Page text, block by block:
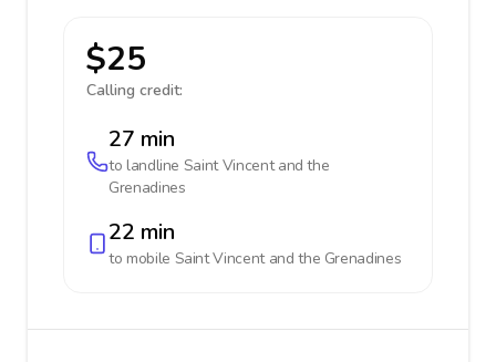
$25
Calling credit:
27 min
to landline Saint Vincent and the
Grenadines
22 min
to mobile Saint Vincent and the Grenadines